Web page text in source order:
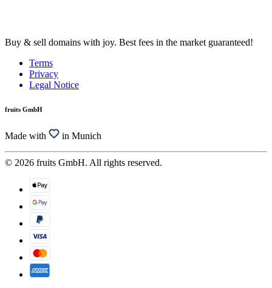
Buy & sell domains with joy. Best fees in the market guaranteed!
Terms
Privacy
Legal Notice
fruits GmbH
Made with in Munich
© 2026 fruits GmbH. All rights reserved.